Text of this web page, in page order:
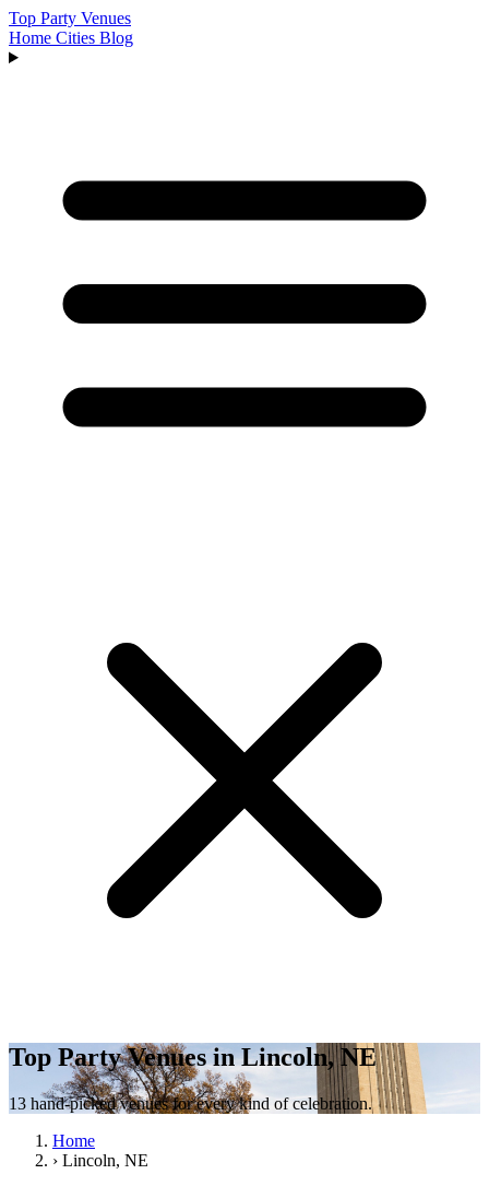
Top Party Venues
Home Cities Blog
Top Party Venues in Lincoln, NE
13 hand-picked venues for every kind of celebration.
Home
› Lincoln, NE